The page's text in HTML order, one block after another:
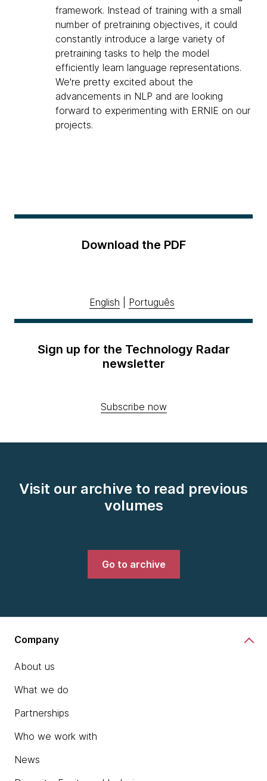
framework. Instead of training with a small
number of pretraining objectives, it could
constantly introduce a large variety of
pretraining tasks to help the model
efficiently learn language representations.
We're pretty excited about the
advancements in NLP and are looking
forward to experimenting with ERNIE on our
projects.
Download the PDF
English Português
Sign up for the Technology Radar
newsletter
Subscribe now
Visit our archive to read previous
volumes
Go to archive
Company
About us
What we do
Partnerships
Who we work with
News